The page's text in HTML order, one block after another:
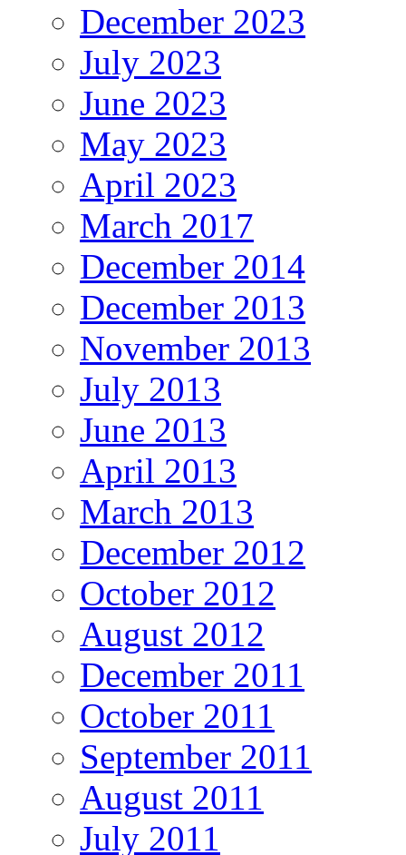
December 2023
July 2023
June 2023
May 2023
April 2023
March 2017
December 2014
December 2013
November 2013
July 2013
June 2013
April 2013
March 2013
December 2012
October 2012
August 2012
December 2011
October 2011
September 2011
August 2011
July 2011